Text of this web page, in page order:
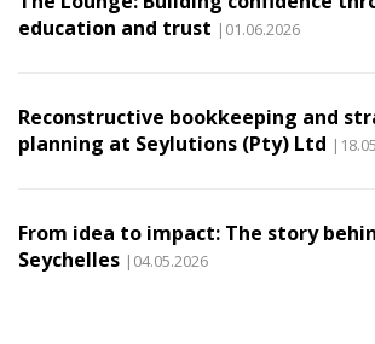
education and trust |01.06.2026
Reconstructive bookkeeping and
planning at Seylutions (Pty) Ltd
From idea to impact: The story
Seychelles |04.05.2026